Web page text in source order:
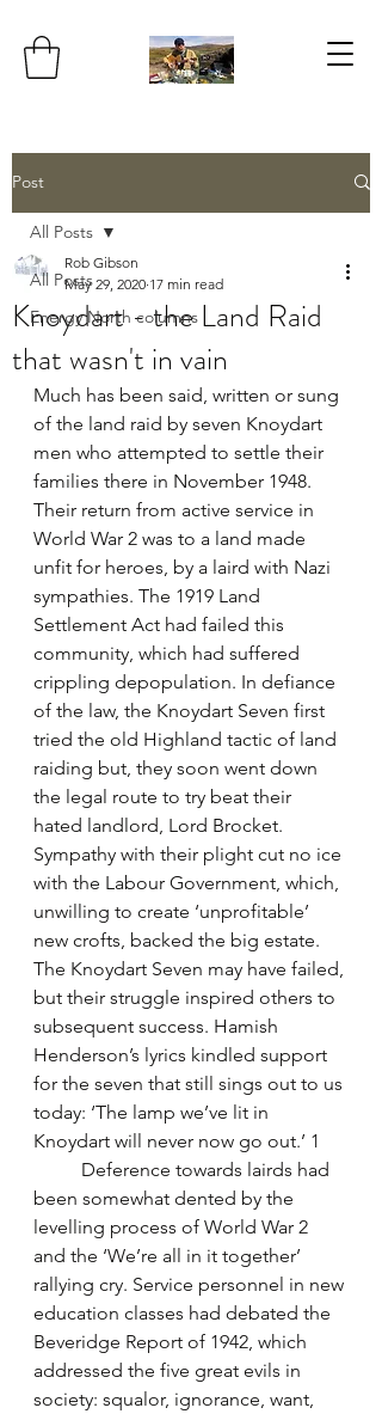
Post
All Posts
Energy North columns
All Posts
Knoydart - the Land Raid
that wasn't in vain
Rob Gibson
May 29, 2020 17 min read
Much has been said, written or sung
of the land raid by seven Knoydart
men who attempted to settle their
families there in November 1948.
Their return from active service in
World War 2 was to a land made
unfit for heroes, by a laird with Nazi
sympathies. The 1919 Land
Settlement Act had failed this
community, which had suffered
crippling depopulation. In defiance
of the law, the Knoydart Seven first
tried the old Highland tactic of land
raiding but, they soon went down
the legal route to try beat their
hated landlord, Lord Brocket.
Sympathy with their plight cut no ice
with the Labour Government, which,
unwilling to create ‘unprofitable’
new crofts, backed the big estate.
The Knoydart Seven may have failed,
but their struggle inspired others to
subsequent success. Hamish
Henderson’s lyrics kindled support
for the seven that still sings out to us
today: ‘The lamp we’ve lit in
Knoydart will never now go out.’ 1
been somewhat dented by the
levelling process of World War 2
and the ‘We’re all in it together’
rallying cry. Service personnel in new
education classes had debated the
Beveridge Report of 1942, which
addressed the five great evils in
society: squalor, ignorance, want,